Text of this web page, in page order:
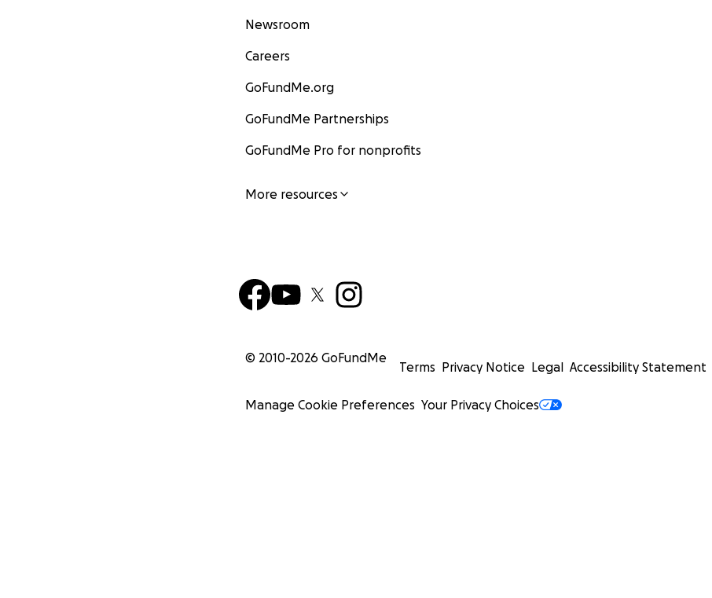
Newsroom
Careers
GoFundMe.org
GoFundMe Partnerships
GoFundMe Pro for nonprofits
More resources
© 2010-2026 GoFundMe
Terms Privacy Notice Legal Accessibility Statement
Manage Cookie Preferences Your Privacy Choices